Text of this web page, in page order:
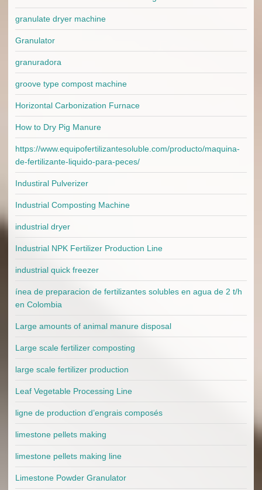
granulate dryer machine
Granulator
granuradora
groove type compost machine
Horizontal Carbonization Furnace
How to Dry Pig Manure
https://www.equipofertilizantesoluble.com/producto/maquina-
de-fertilizante-liquido-para-peces/
Industiral Pulverizer
Industrial Composting Machine
industrial dryer
Industrial NPK Fertilizer Production Line
industrial quick freezer
ínea de preparacion de fertilizantes solubles en agua de 2 t/h
en Colombia
Large amounts of animal manure disposal
Large scale fertilizer composting
large scale fertilizer production
Leaf Vegetable Processing Line
ligne de production d’engrais composés
limestone pellets making
limestone pellets making line
Limestone Powder Granulator